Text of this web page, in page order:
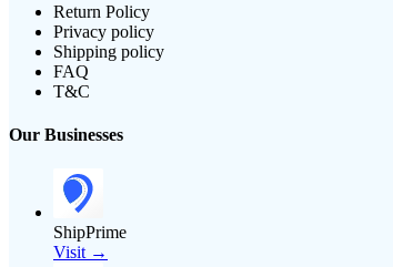
Return Policy
Privacy policy
Shipping policy
FAQ
T&C
Our Businesses
ShipPrime
Visit →